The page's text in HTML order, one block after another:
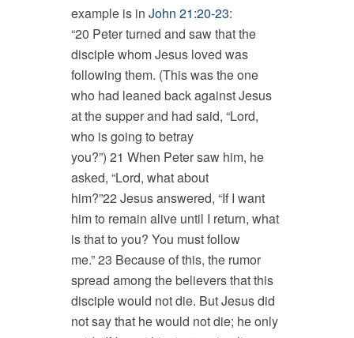
example is in John 21:20-23:
“20 Peter turned and saw that the
disciple whom Jesus loved was
following them. (This was the one
who had leaned back against Jesus
at the supper and had said, “Lord,
who is going to betray
you?”) 21 When Peter saw him, he
asked, “Lord, what about
him?”22 Jesus answered, “If I want
him to remain alive until I return, what
is that to you? You must follow
me.” 23 Because of this, the rumor
spread among the believers that this
disciple would not die. But Jesus did
not say that he would not die; he only